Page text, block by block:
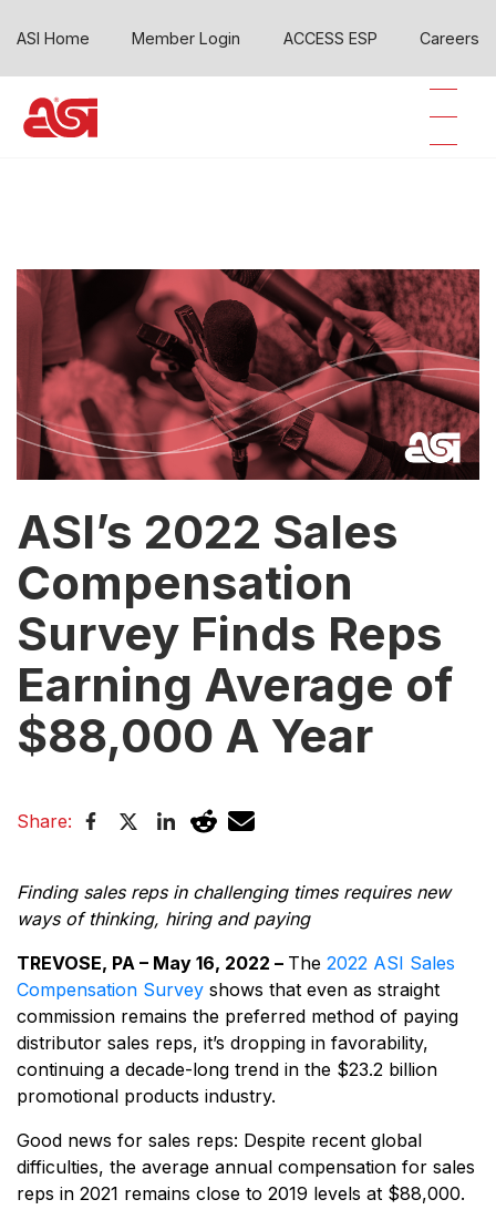
ASI Home Member Login ACCESS ESP Careers
ASI’s 2022 Sales
Compensation
Survey Finds Reps
Earning Average of
$88,000 A Year
Share:
Finding sales reps in challenging times requires new
ways of thinking, hiring and paying
TREVOSE, PA – May 16, 2022 – The 2022 ASI Sales
Compensation Survey shows that even as straight
commission remains the preferred method of paying
distributor sales reps, it’s dropping in favorability,
continuing a decade-long trend in the $23.2 billion
promotional products industry.
Good news for sales reps: Despite recent global
difficulties, the average annual compensation for sales
reps in 2021 remains close to 2019 levels at $88,000.